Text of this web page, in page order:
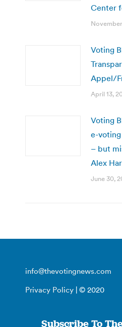
Center
Voting
Appel/
April 13,
Voting
e-
– but
Alex
June 30,
info@thevotingnews.com
Privacy Policy | © 2020
Subscribe To